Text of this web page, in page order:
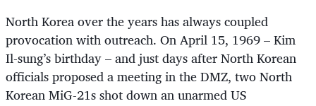
North Korea over the years has always coupled
provocation with outreach. On April 15, 1969 – Kim
Il-sung’s birthday – and just days after North Korean
officials proposed a meeting in the DMZ, two North
Korean MiG-21s shot down an unarmed US